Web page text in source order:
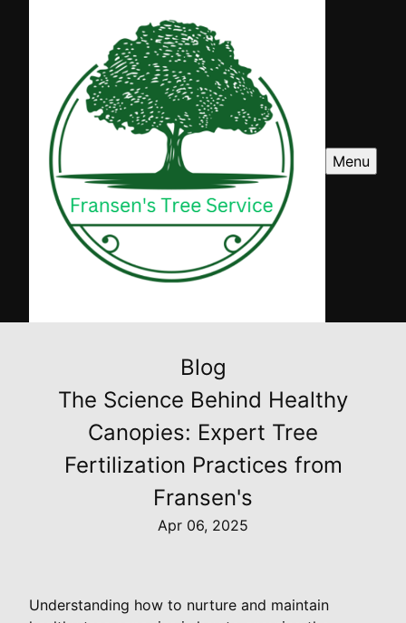
Menu
Blog
The Science Behind Healthy
Canopies: Expert Tree
Fertilization Practices from
Fransen's
Apr 06, 2025
Understanding how to nurture and maintain